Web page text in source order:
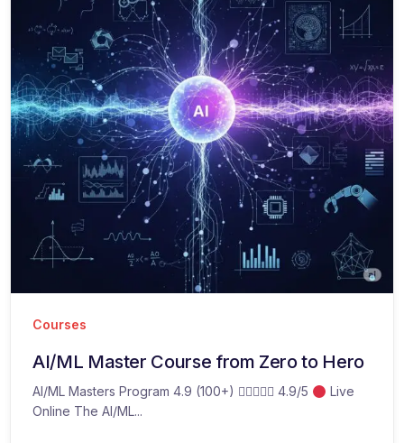
Courses
AI/ML Master Course from Zero to Hero
AI/ML Masters Program 4.9 (100+)  4.9/5
Live
Online The AI/ML...